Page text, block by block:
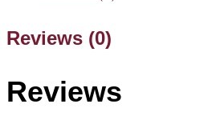
Reviews (0)
Reviews